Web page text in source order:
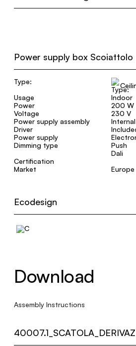
Power supply box Scoiattolo
Type:
Usage
Indoor
Power
200 W
Voltage
230 V
Power supply assembly
Internal
Driver
Power supply
Dimming type
Push
Dali
Certification
Market
Europe
Ecodesign
Download
Assembly Instructions